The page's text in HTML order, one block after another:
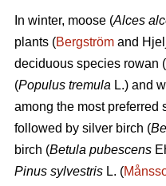
In winter, moose (Alces
plants (Bergström and
deciduous species rowan (
(Populus tremula L.) and
among the most preferred
followed by silver birch (
birch (Betula pubescens
Pinus sylvestris L. (